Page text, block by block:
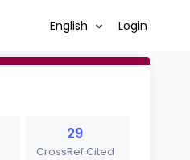
English Login
29
CrossRef Cited